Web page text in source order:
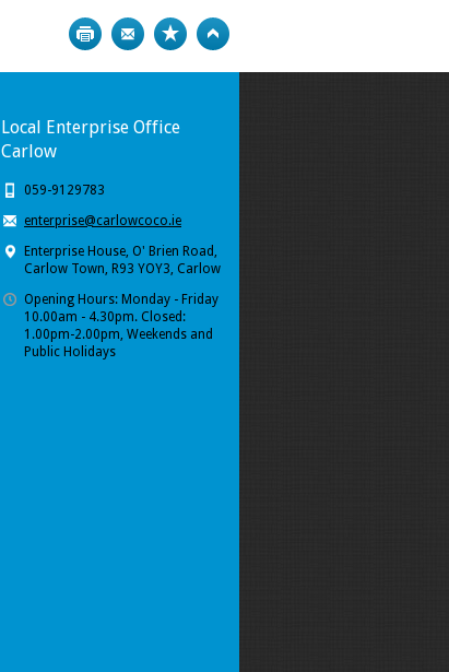
Print Bookmark
Local Enterprise Office
Carlow
059-9129783
enterprise@carlowcoco.ie
Enterprise House, O' Brien Road,
Carlow Town, R93 YOY3, Carlow
Opening Hours: Monday - Friday
10.00am - 4.30pm. Closed:
1.00pm-2.00pm, Weekends and
Public Holidays